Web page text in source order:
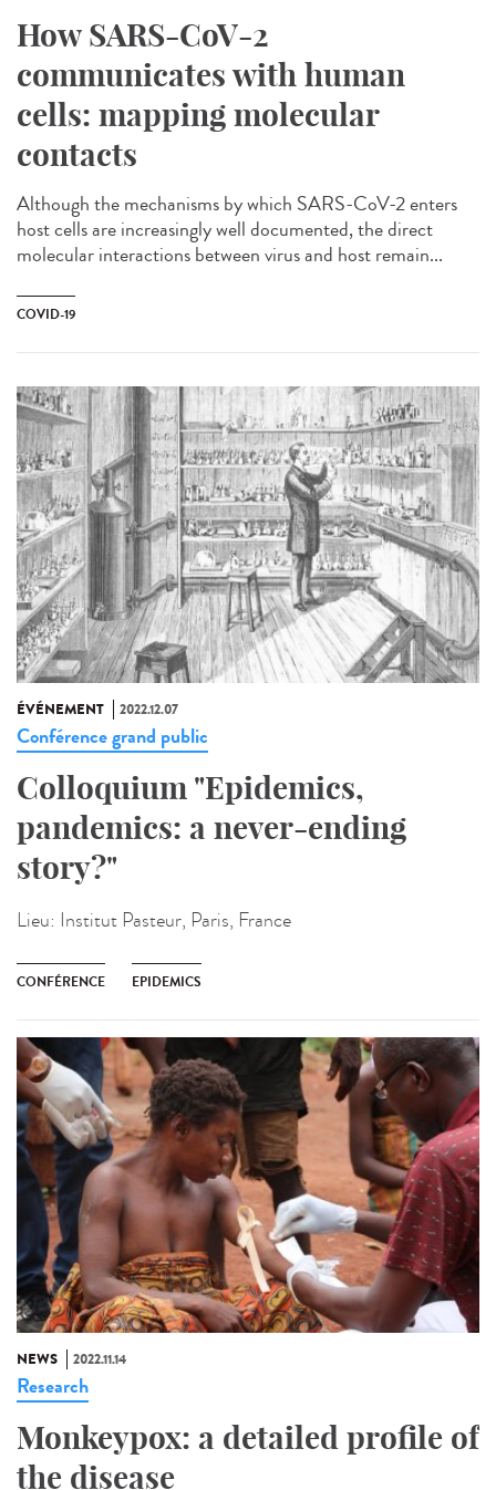
How SARS-CoV-2
communicates with human
cells: mapping molecular
contacts
Although the mechanisms by which SARS-CoV-2 enters
host cells are increasingly well documented, the direct
molecular interactions between virus and host remain...
COVID-19
ÉVÉNEMENT 2022.12.07
Conférence grand public
Colloquium "Epidemics,
pandemics: a never-ending
story?"
Lieu: Institut Pasteur, Paris, France
CONFÉRENCE EPIDEMICS
NEWS 2022.11.14
Research
Monkeypox: a detailed profile of
the disease